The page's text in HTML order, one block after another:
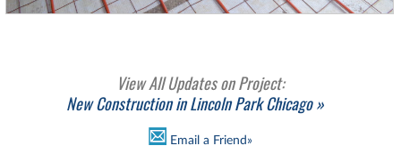
View All Updates on Project:
New Construction in Lincoln Park Chicago »
Email a Friend»